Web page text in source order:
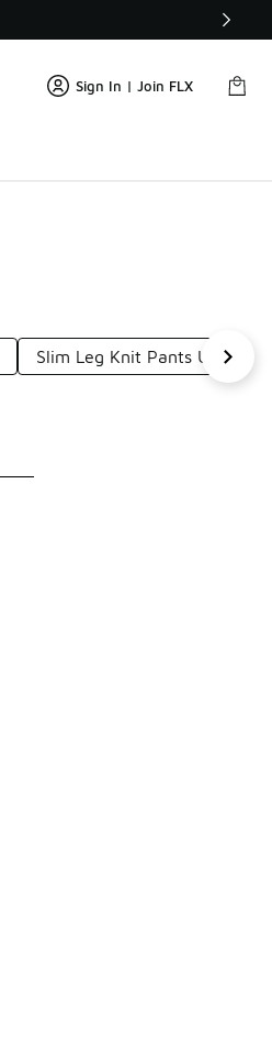
🛍️ Buy Online, Pick-Up In Store 🚗
Sign In | Join FLX
Slim Leg Knit Pants Under